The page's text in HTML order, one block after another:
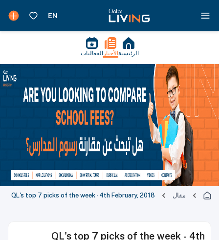
الرئيسية الأخبار الفعاليات
مقال QL's top 7 picks of the week - 4th February, 2018
QL's top 7 picks of the week - 4th